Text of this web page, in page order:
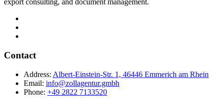
export consulting, and document management.
Contact
Address: Albert-Einstein-Str. 1, 46446 Emmerich am Rhein
Email: info@zollagentur.gmbh
Phone: +49 2822 7133520